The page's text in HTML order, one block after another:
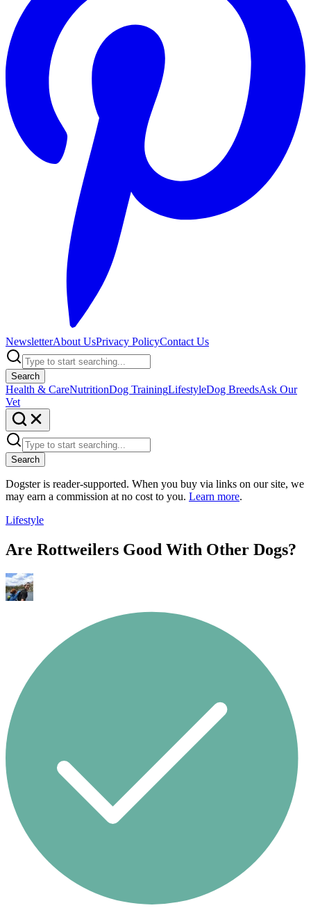
NewsletterAbout UsPrivacy PolicyContact Us
Search
Health & CareNutritionDog TrainingLifestyleDog BreedsAsk Our
Vet
Search
Dogster is reader-supported. When you buy via links on our site, we
may earn a commission at no cost to you. Learn more.
Lifestyle
Are Rottweilers Good With Other Dogs?